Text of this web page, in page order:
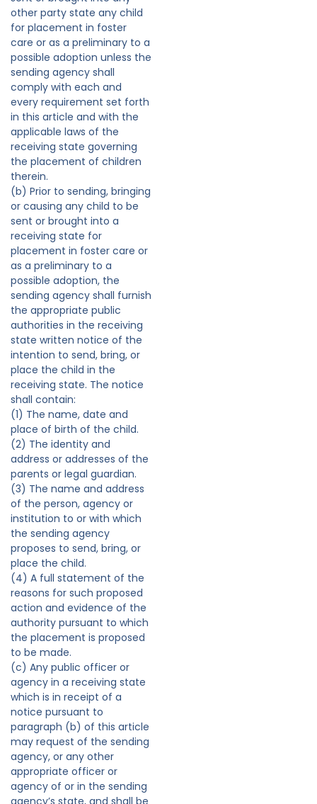
other party state any child
for placement in foster
care or as a preliminary to a
possible adoption unless the
sending agency shall
comply with each and
every requirement set forth
in this article and with the
applicable laws of the
receiving state governing
the placement of children
therein.
(b) Prior to sending, bringing
or causing any child to be
sent or brought into a
receiving state for
placement in foster care or
as a preliminary to a
possible adoption, the
sending agency shall furnish
the appropriate public
authorities in the receiving
state written notice of the
intention to send, bring, or
place the child in the
receiving state. The notice
shall contain:
(1) The name, date and
place of birth of the child.
(2) The identity and
address or addresses of the
parents or legal guardian.
(3) The name and address
of the person, agency or
institution to or with which
the sending agency
proposes to send, bring, or
place the child.
(4) A full statement of the
reasons for such proposed
action and evidence of the
authority pursuant to which
the placement is proposed
to be made.
(c) Any public officer or
agency in a receiving state
which is in receipt of a
notice pursuant to
paragraph (b) of this article
may request of the sending
agency, or any other
appropriate officer or
agency of or in the sending